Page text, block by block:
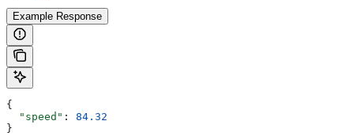
Example Response
{
  "speed"
: 84.32
}